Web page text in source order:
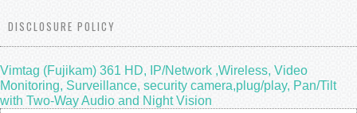
DISCLOSURE POLICY
Vimtag (Fujikam) 361 HD, IP/Network ,Wireless, Video
Monitoring, Surveillance, security camera,plug/play, Pan/Tilt
with Two-Way Audio and Night Vision